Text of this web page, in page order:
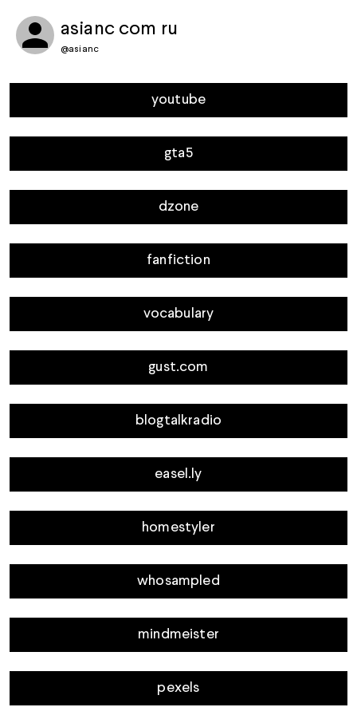
asianc com ru
@asianc
youtube
gta5
dzone
fanfiction
vocabulary
gust.com
blogtalkradio
easel.ly
homestyler
whosampled
mindmeister
pexels